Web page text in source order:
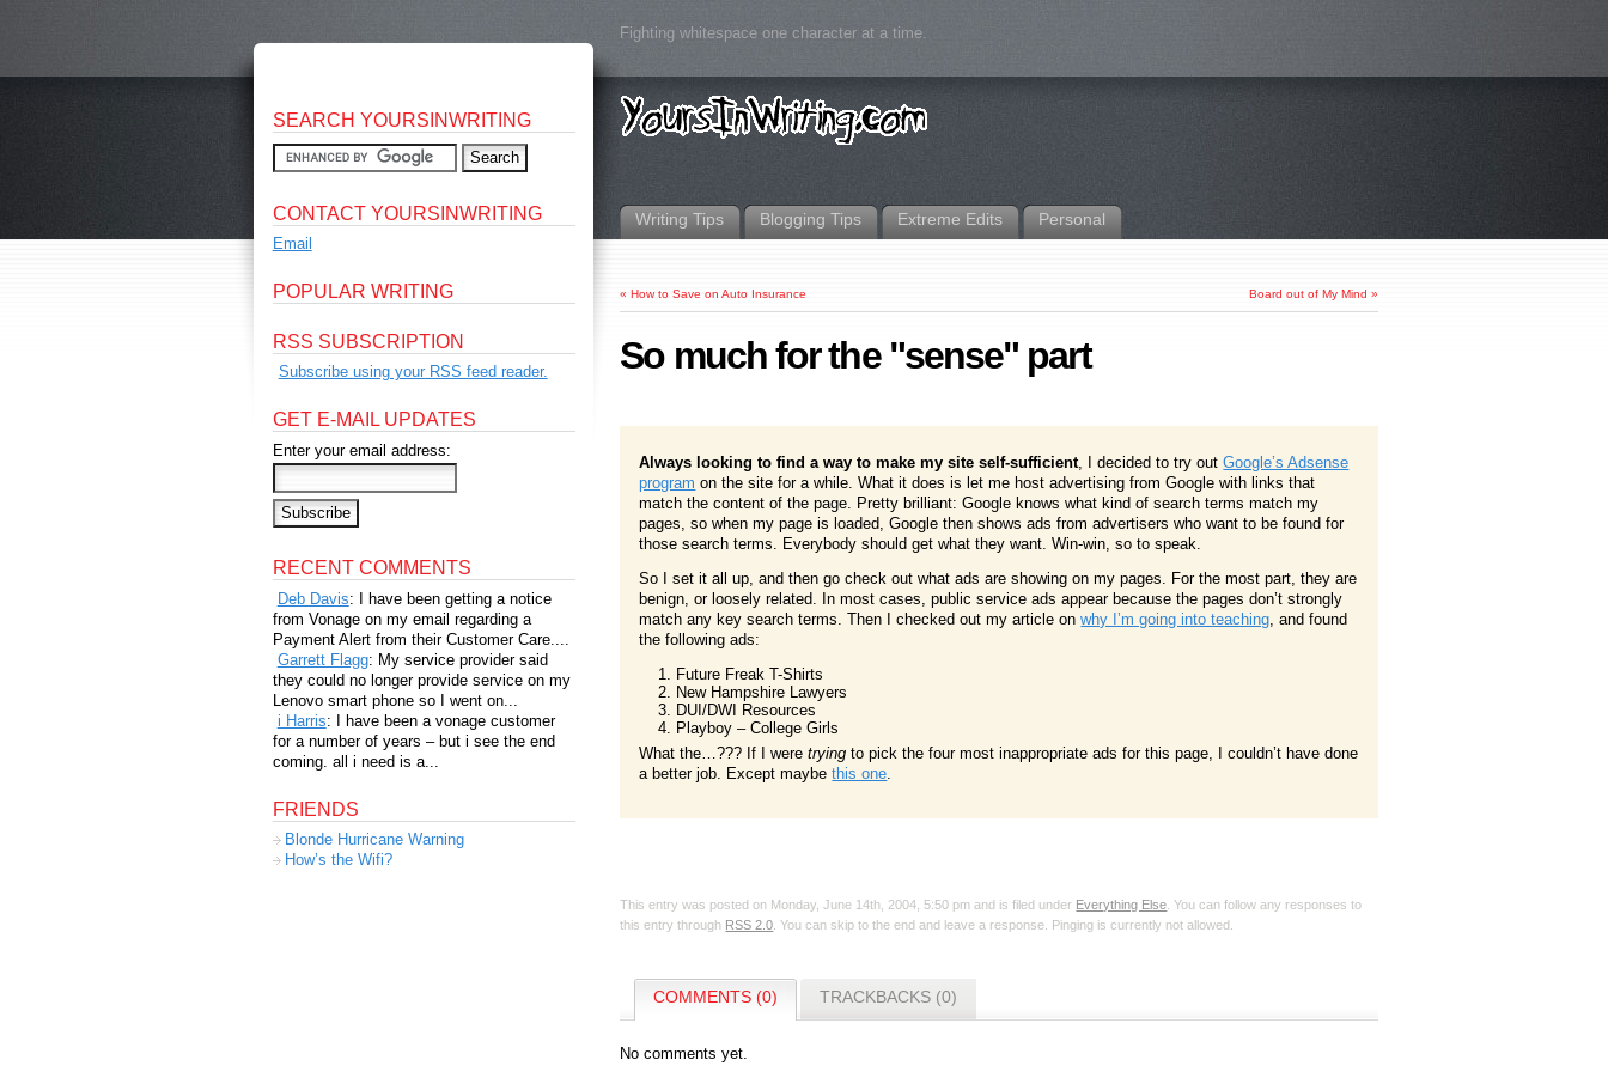
Fighting whitespace one character at a time.
Writing Tips Blogging Tips Extreme Edits Personal
«How to Save on Auto Insurance Board out of My Mind »
So much for the "sense" part
Always looking to find a way to make my site self-sufficient, I decided to try outGoogle’s Adsense
program on the site for a while. What it does is let me host advertising from Google with links that
match the content of the page. Pretty brilliant: Google knows what kind of search terms match my
pages, so when my page is loaded, Google then shows ads from advertisers who want to be found for
those search terms. Everybody should get what they want. Win-win, so to speak.
So I set it all up, and then go check out what ads are showing on my pages. For the most part, they are
benign, or loosely related. In most cases, public service ads appear because the pages don’t strongly
match any key search terms. Then I checked out my article onwhy I’m going into teaching, and found
the following ads:
Future Freak T-Shirts
New Hampshire Lawyers
DUI/DWI Resources
Playboy – College Girls
What the…??? If I weretrying to pick the four most inappropriate ads for this page, I couldn’t have done
a better job. Except maybethis one.
This entry was posted on Monday, June 14th, 2004, 5:50 pm and is filed under Everything Else . You can follow any responses to
this entry through RSS 2.0 . You can skip to the end and leave a response. Pinging is currently not allowed.
COMMENTS (0) TRACKBACKS (0)
No comments yet.
SEARCH YOURSINWRITING
CONTACT YOURSINWRITING
Email
POPULAR WRITING
RSS SUBSCRIPTION
Subscribe using your RSS feed reader.
GET E-MAIL UPDATES
Enter your email address:
RECENT COMMENTS
Deb Davis: I have been getting a notice
from Vonage on my email regarding a
Payment Alert from their Customer Care....
Garrett Flagg: My service provider said
they could no longer provide service on my
Lenovo smart phone so I went on...
i Harris: I have been a vonage customer
for a number of years – but i see the end
coming. all i need is a...
FRIENDS
Blonde Hurricane Warning
How’s the Wifi?